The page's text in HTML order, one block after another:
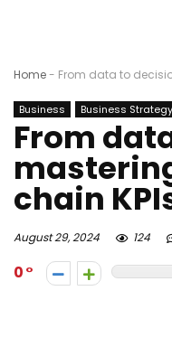
Home- From data to
Business Business Strategy
From
chain
August 29, 2024 124
0